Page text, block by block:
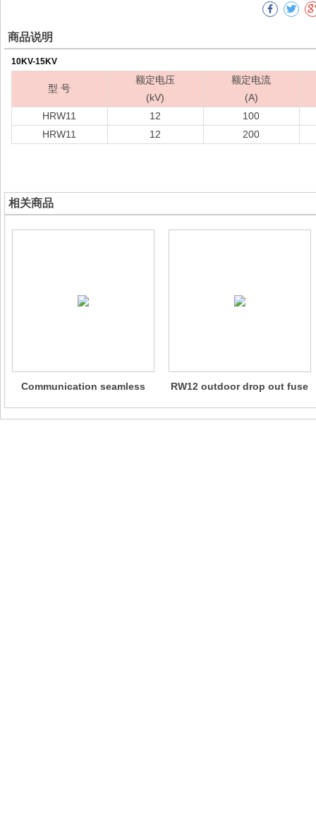
商品说明
10KV-15KV
型 号
额定电压
(kV)
额定电流
(A)
HRW11
12
100
HRW11
12 200
相关商品
Communication seamless
RW12 outdoor drop out fuse